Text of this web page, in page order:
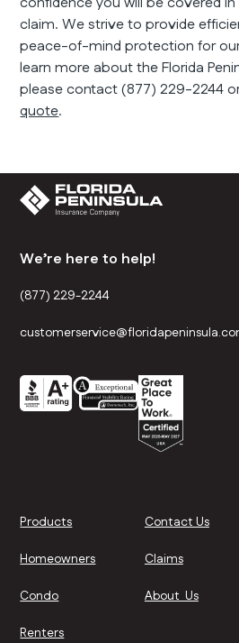
claim. We strive to provide
peace-of-mind protection for
learn more about the Florida
please contact (877) 229-2244
quote.
We’re here to help!
(877) 229-2244
Products
Homeowners
Condo
Renters
Contact Us
Claims
About Us